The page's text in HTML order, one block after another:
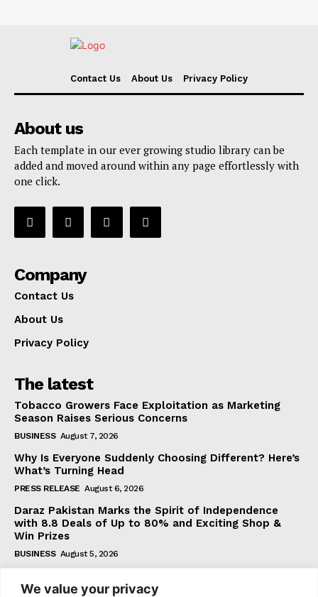
We value your privacy
Contact Us About Us Privacy Policy
About us
Each template in our ever growing studio library can be
added and moved around within any page effortlessly with
one click.
Company
Contact Us
About Us
Privacy Policy
The latest
Tobacco Growers Face Exploitation as Marketing
Season Raises Serious Concerns
BUSINESS August 7, 2026
Why Is Everyone Suddenly Choosing Different? Here’s
What’s Turning Head
PRESS RELEASE August 6, 2026
Daraz Pakistan Marks the Spirit of Independence
with 8.8 Deals of Up to 80% and Exciting Shop &
Win Prizes
BUSINESS August 5, 2026
Subscribe